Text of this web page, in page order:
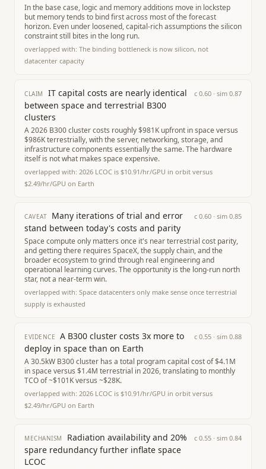
In the base case, logic and memory additions move in lockstep
but memory tends to bind first across most of the forecast
horizon. Even under loosened, capital-rich assumptions the silicon
constraint still bites in the long run.
overlapped with: The binding bottleneck is now silicon, not
datacenter capacity
CLAIM
IT capital costs are nearly identical
between space and terrestrial B300
clusters
c 0.60 · sim 0.87
A 2026 B300 cluster costs roughly $981K upfront in space versus
$986K terrestrially, with the server, networking, storage, and
infrastructure components essentially the same. The hardware
itself is not what makes space expensive.
overlapped with: 2026 LCOC is $10.91/hr/GPU in orbit versus
$2.49/hr/GPU on Earth
CAVEAT
Many iterations of trial and error
stand between today's costs and parity
c 0.60 · sim 0.85
Space compute only matters once it's near terrestrial cost parity,
and getting there requires SpaceX, the supply chain, and the
broader ecosystem to grind through real engineering and
operational learning curves. The opportunity is the long-run north
star, not a near-term win.
overlapped with: Space datacenters only make sense once terrestrial
supply is exhausted
EVIDENCE
A B300 cluster costs 3x more to
deploy in space than on Earth
c 0.55 · sim 0.88
A 30.5kW B300 cluster has a total program capital cost of $4.1M
in space versus $1.4M terrestrial in 2026, translating to monthly
TCO of ~$101K versus ~$28K.
overlapped with: 2026 LCOC is $10.91/hr/GPU in orbit versus
$2.49/hr/GPU on Earth
MECHANISM
Radiation availability and 20%
spare redundancy further inflate space
LCOC
c 0.55 · sim 0.84